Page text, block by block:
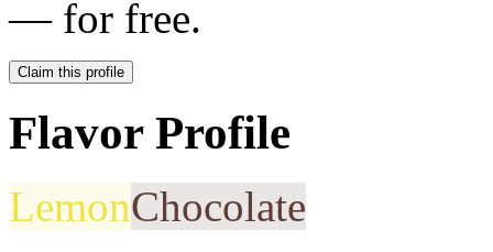
— for free.
Claim this profile
Flavor Profile
LemonChocolate